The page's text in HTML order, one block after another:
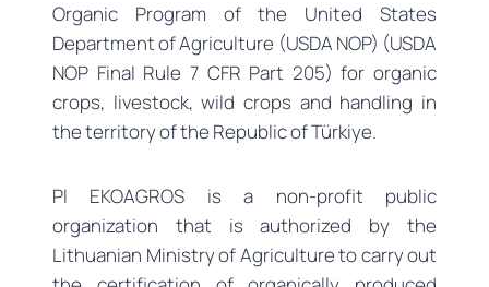
Organic Program of the United States
Department of Agriculture (USDA NOP) (USDA
NOP Final Rule 7 CFR Part 205) for organic
crops, livestock, wild crops and handling in
the territory of the Republic of Türkiye.
PI EKOAGROS is a non-profit public
organization that is authorized by the
Lithuanian Ministry of Agriculture to carry out